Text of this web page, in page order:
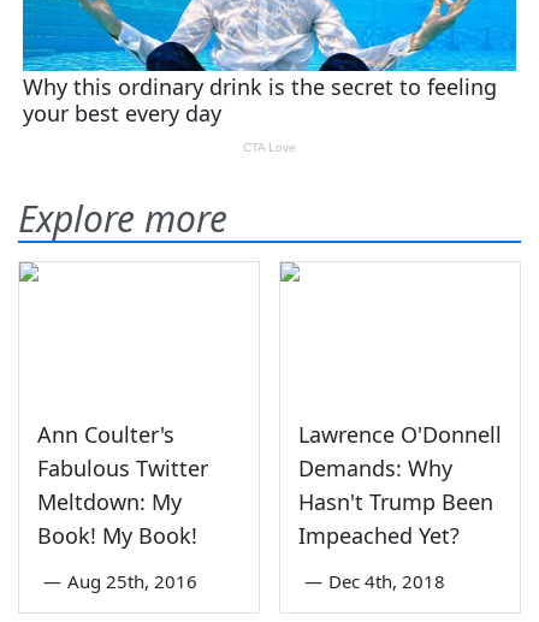
Explore more
Ann Coulter's
Fabulous Twitter
Meltdown: My
Book! My Book!
— Aug 25th, 2016
Lawrence O'Donnell
Demands: Why
Hasn't Trump Been
Impeached Yet?
— Dec 4th, 2018